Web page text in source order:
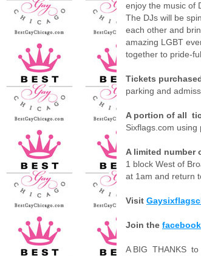
enjoy the music of
The DJs will be
each other and
amazing LGBT
together to pride-
Tickets
parking and
A portion of all
Sixflags.com
A limited number
1 block West of
at 1am and return
Visit
Join the
A BIG THANKS to